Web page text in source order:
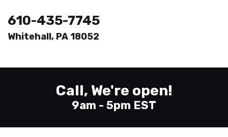
610-435-7745
Whitehall, PA 18052
Call, We're open!
9am - 5pm EST
Printing
About
Contact